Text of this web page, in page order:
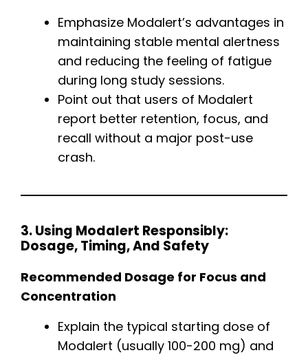
Emphasize Modalert’s advantages in
maintaining stable mental alertness
and reducing the feeling of fatigue
during long study sessions.
Point out that users of Modalert
report better retention, focus, and
recall without a major post-use
crash.
3. Using Modalert Responsibly:
Dosage, Timing, And Safety
Recommended Dosage for Focus and
Concentration
Explain the typical starting dose of
Modalert (usually 100-200 mg) and